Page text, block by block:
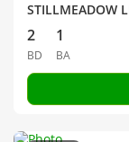
STILLMEADOW
2
BD
1
BA